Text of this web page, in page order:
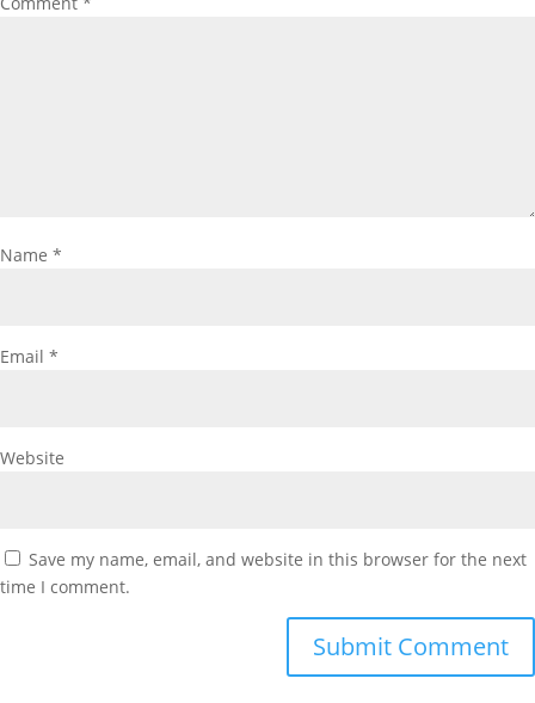
Name *
Email *
Website
Save my name, email, and website in this browser for the next
time I comment.